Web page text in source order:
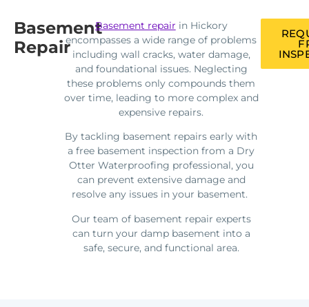
Basement
Repair
Basement repair in Hickory
encompasses a wide range of problems
including wall cracks, water damage,
and foundational issues. Neglecting
these problems only compounds them
over time, leading to more complex and
expensive repairs.
By tackling basement repairs early with
a free basement inspection from a Dry
Otter Waterproofing professional, you
can prevent extensive damage and
resolve any issues in your basement.
Our team of basement repair experts
can turn your damp basement into a
safe, secure, and functional area.